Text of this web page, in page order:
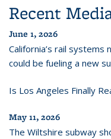
Recent
June 1, 2026
California’s rail
could be fueling a new
Is Los Angeles Finally
May 11, 2026
The Wiltshire subway